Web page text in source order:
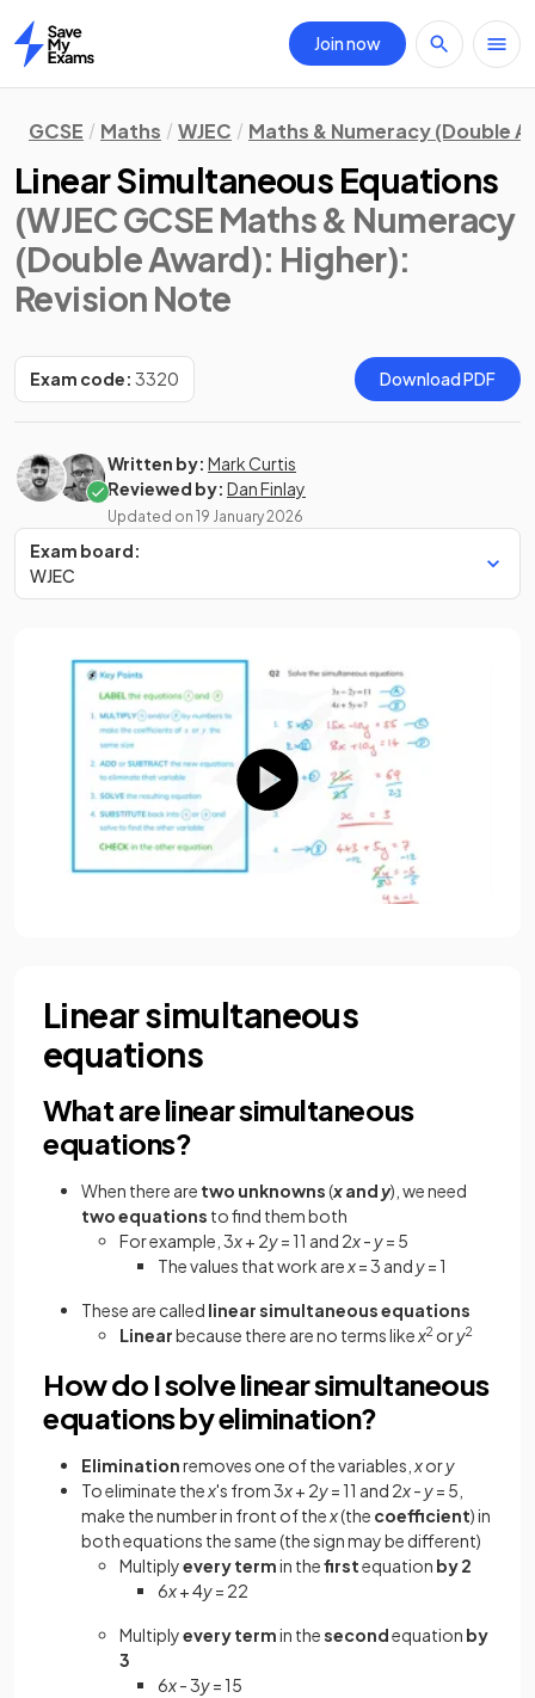
Home
Join now
GCSE Maths WJEC Maths & Numeracy (Double
Linear Simultaneous Equations
(WJEC GCSE Maths & Numeracy
(Double Award): Higher):
Revision Note
Exam code: 3320 Download PDF
Written by: Mark Curtis
Reviewed by: Dan Finlay
Updated on 19 January 2026
Exam board:
WJEC
Linear simultaneous
equations
What are linear simultaneous
equations?
When there are two unknowns(xandy), we need
two equations to find them both
For example, 3x+ 2y= 11 and 2x-y= 5
The values that work arex= 3 andy= 1
These are called linearsimultaneous equations
Linearbecause there are no terms likex2 ory2
How do I solve linear simultaneous
equations by elimination?
Eliminationremoves one of the variables, xory
To eliminate thex's from 3x+ 2y= 11 and 2x-y= 5,
make the number in front of thex(the coefficient) in
both equations the same (the sign may be different)
Multiplyevery termin thefirstequation by 2
6x+ 4y= 22
Multiplyevery termin thesecondequation by
3
6x- 3y= 15